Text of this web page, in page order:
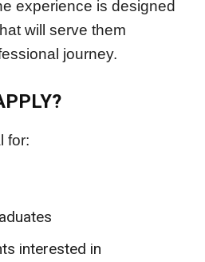
experience is designed
will serve them
journey.
for:
interested in